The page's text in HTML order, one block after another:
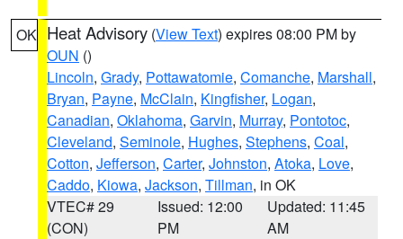
OK Heat Advisory (View Text) expires 08:00 PM by
OUN ()
Lincoln, Grady, Pottawatomie, Comanche, Marshall,
Bryan, Payne, McClain, Kingfisher, Logan,
Canadian, Oklahoma, Garvin, Murray, Pontotoc,
Cleveland, Seminole, Hughes, Stephens, Coal,
Cotton, Jefferson, Carter, Johnston, Atoka, Love,
Caddo, Kiowa, Jackson, Tillman, in OK
VTEC# 29
(CON)
Issued: 12:00
PM
Updated: 11:45
AM